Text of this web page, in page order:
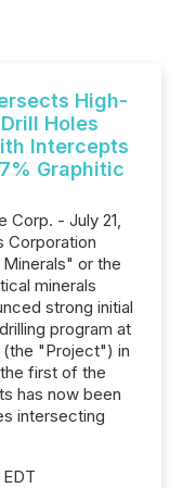
High-
Holes
Intercepts
Graphitic
Corp. - July 21,
Corporation
or the
minerals
strong initial
program at
"Project") in
first of the
has now been
intersecting